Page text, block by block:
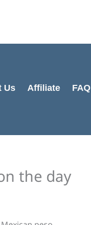
Us Affiliate FAQ
the day